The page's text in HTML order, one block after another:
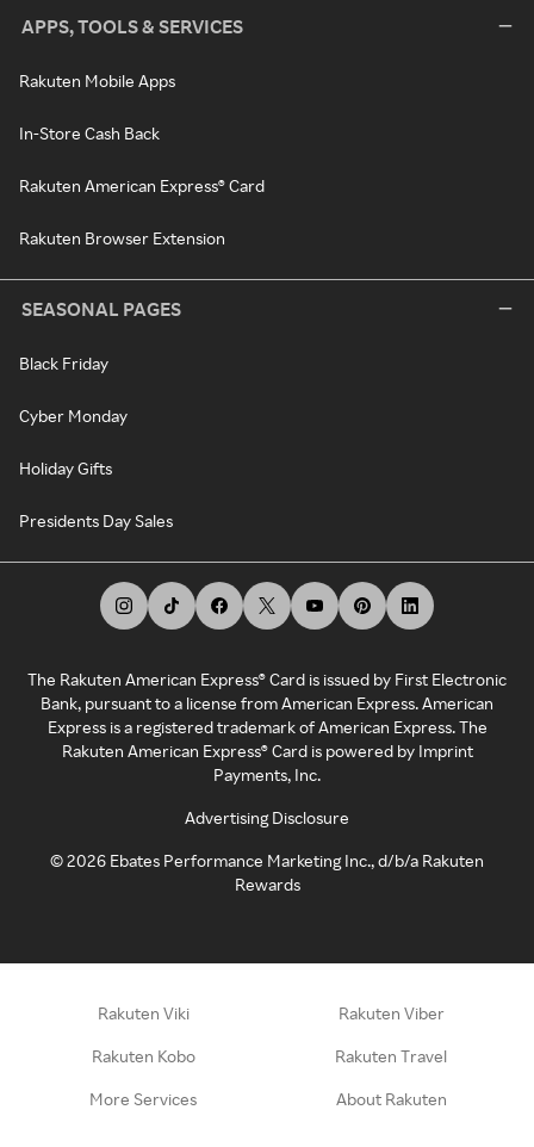
APPS, TOOLS & SERVICES
Rakuten Mobile Apps
In-Store Cash Back
Rakuten American Express® Card
Rakuten Browser Extension
SEASONAL PAGES
Black Friday
Cyber Monday
Holiday Gifts
Presidents Day Sales
The Rakuten American Express® Card is issued by First Electronic
Bank, pursuant to a license from American Express. American
Express is a registered trademark of American Express. The
Rakuten American Express® Card is powered by Imprint
Payments, Inc.
Advertising Disclosure
©2026 Ebates Performance Marketing Inc., d/b/a Rakuten
Rewards
Rakuten Viki Rakuten Viber
Rakuten Kobo Rakuten Travel
More Services About Rakuten